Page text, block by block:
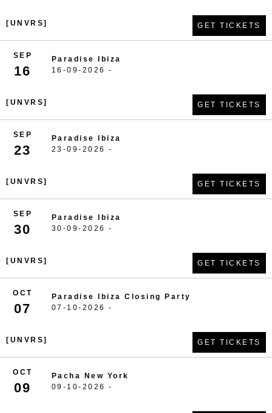
[UNVRS] GET TICKETS
SEP
16
Paradise Ibiza
16-09-2026 -
[UNVRS] GET TICKETS
SEP
23
Paradise Ibiza
23-09-2026 -
[UNVRS] GET TICKETS
SEP
30
Paradise Ibiza
30-09-2026 -
[UNVRS] GET TICKETS
OCT
07
Paradise Ibiza Closing Party
07-10-2026 -
[UNVRS] GET TICKETS
OCT
09
Pacha New York
09-10-2026 -